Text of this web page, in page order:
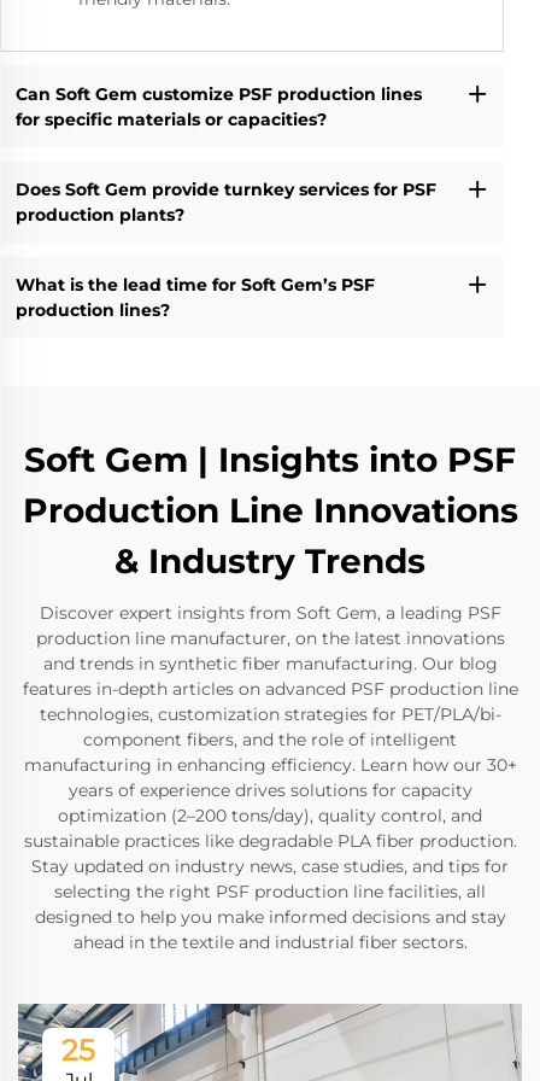
Can Soft Gem customize PSF production lines
for specific materials or capacities?
Does Soft Gem provide turnkey services for PSF
production plants?
What is the lead time for Soft Gem’s PSF
production lines?
Soft Gem | Insights into PSF
Production Line Innovations
& Industry Trends
Discover expert insights from Soft Gem, a leading PSF
production line manufacturer, on the latest innovations
and trends in synthetic fiber manufacturing. Our blog
features in-depth articles on advanced PSF production line
technologies, customization strategies for PET/PLA/bi-
component fibers, and the role of intelligent
manufacturing in enhancing efficiency. Learn how our 30+
years of experience drives solutions for capacity
optimization (2–200 tons/day), quality control, and
sustainable practices like degradable PLA fiber production.
Stay updated on industry news, case studies, and tips for
selecting the right PSF production line facilities, all
designed to help you make informed decisions and stay
ahead in the textile and industrial fiber sectors.
25